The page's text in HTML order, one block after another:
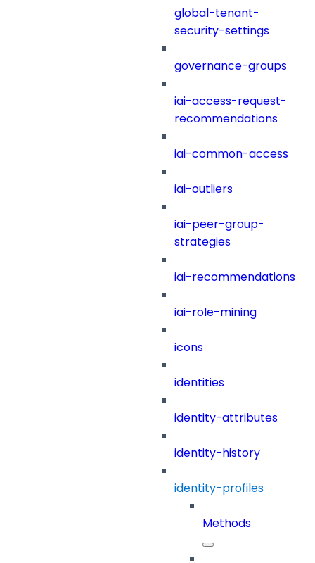
global-tenant-
security-settings
governance-groups
iai-access-request-
recommendations
iai-common-access
iai-outliers
iai-peer-group-
strategies
iai-recommendations
iai-role-mining
icons
identities
identity-attributes
identity-history
identity-profiles
Methods